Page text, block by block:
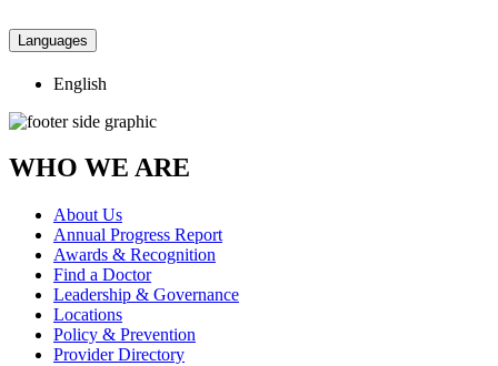
Languages
English
WHO WE ARE
About Us
Annual Progress Report
Awards & Recognition
Find a Doctor
Leadership & Governance
Locations
Policy & Prevention
Provider Directory